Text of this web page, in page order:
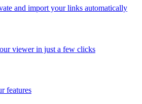
and import your links automatically
viewer in just a few clicks
features